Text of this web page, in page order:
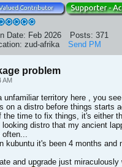
Date: Feb 2026 Posts: 371
zud-afrika Send PM
problem
AM
unfamiliar territory here , you
on a distro before things starts
the time to fix things, it's either
distro that my ancient
often...
kubuntu it's been 4 months and
and upgrade just miraculously